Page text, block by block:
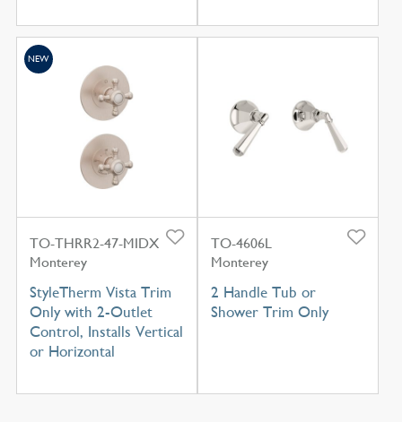
TO-THRR2-47-MIDX
Monterey
StyleTherm Vista Trim
Only with 2-Outlet
Control, Installs Vertical
or Horizontal
NEW
TO-4606L
Monterey
2 Handle Tub or
Shower Trim Only